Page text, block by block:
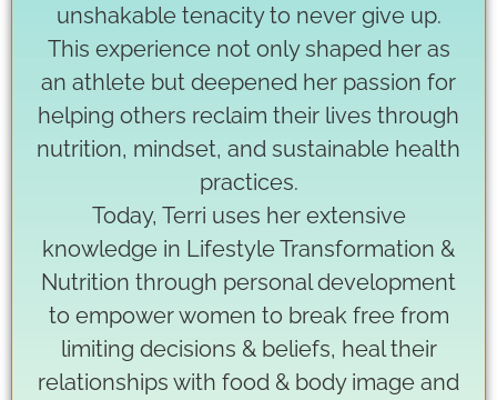
unshakable tenacity to never give up.
This experience not only shaped her as
an athlete but deepened her passion for
helping others reclaim their lives through
nutrition, mindset, and sustainable health
practices.
Today, Terri uses her extensive
knowledge in Lifestyle Transformation &
Nutrition through personal development
to empower women to break free from
limiting decisions & beliefs, heal their
relationships with food & body image and